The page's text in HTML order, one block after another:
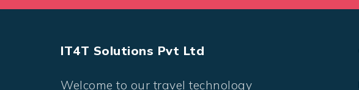
IT4T Solutions Pvt Ltd
Welcome to our travel technology